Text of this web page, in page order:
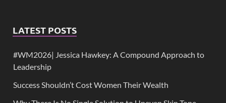
LATEST POSTS
#WM2026| Jessica Hawkey: A Compound Approach to
Leadership
Success Shouldn’t Cost Women Their Wealth